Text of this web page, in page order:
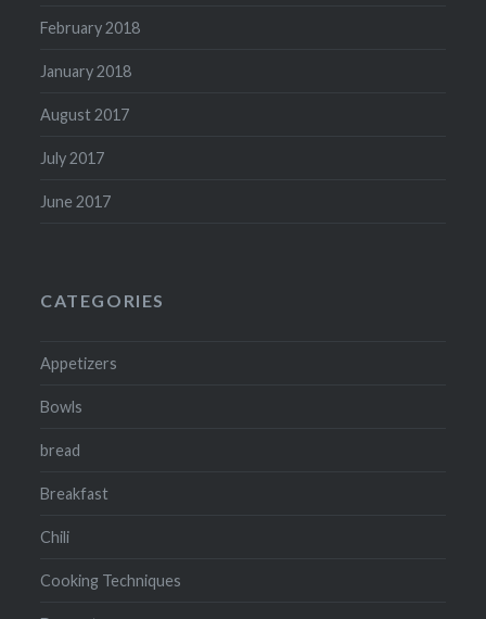
February 2018
January 2018
August 2017
July 2017
June 2017
CATEGORIES
Appetizers
Bowls
bread
Breakfast
Chili
Cooking Techniques